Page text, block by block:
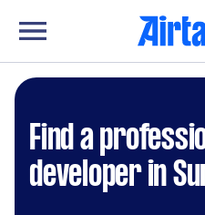
Find a
developer in